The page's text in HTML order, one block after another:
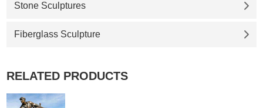
Stone Sculptures
Fiberglass Sculpture
RELATED PRODUCTS